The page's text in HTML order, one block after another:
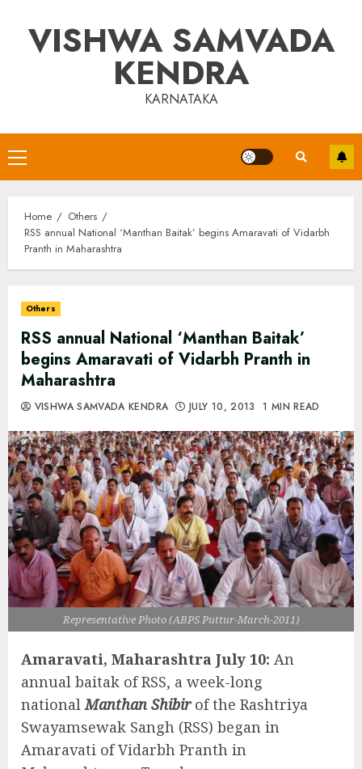
contentVISHWA SAMVADA
KENDRA
KARNATAKA
Primary
Menu
Home
Others
RSS annual National ‘Manthan Baitak’ begins Amaravati of Vidarbh
Pranth in Maharashtra
Others
RSS annual National ‘Manthan Baitak’
begins Amaravati of Vidarbh Pranth in
Maharashtra
VISHWA SAMVADA KENDRA JULY 10, 2013 1 MIN READ
Representative Photo (ABPS Puttur-March-2011)
Amaravati, Maharashtra July 10: An
annual baitak of RSS, a week-long
nationalManthan Shibir of the Rashtriya
Swayamsewak Sangh (RSS) began in
Amaravati of Vidarbh Pranth in